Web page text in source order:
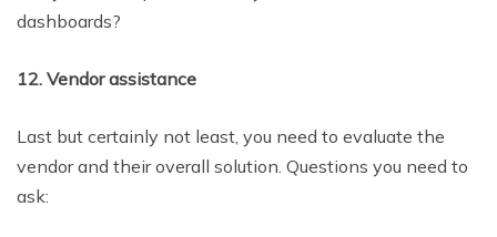
dashboards?
12. Vendor assistance
Last but certainly not least, you need to evaluate the
vendor and their overall solution. Questions you need to
ask: